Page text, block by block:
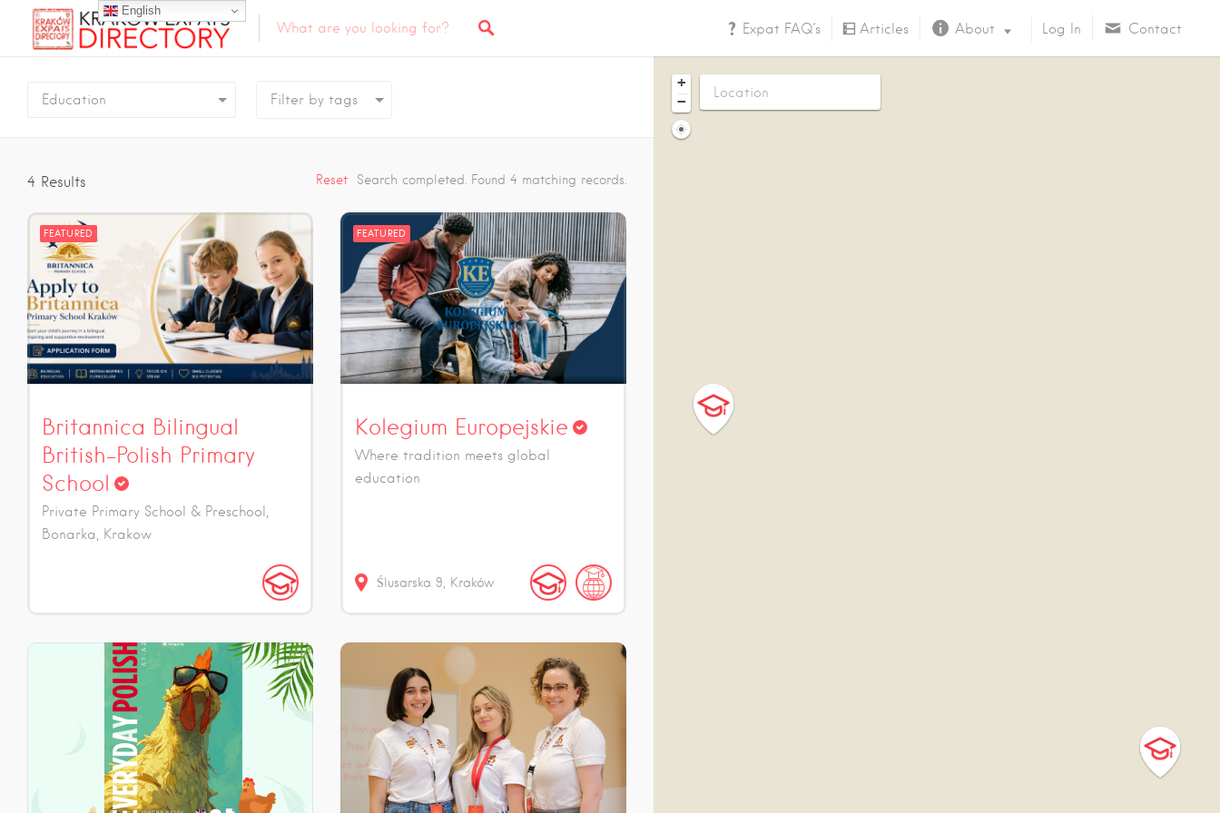
Expat FAQ’s Articles About Log In Contact
Education
4 Results Search completed. Found 4 matching records.
Reset
FEATURED
Britannica Bilingual
British-Polish Primary
School
Private Primary School & Preschool,
Bonarka, Krakow
FEATURED
Kolegium Europejskie
Where tradition meets global
education
Ślusarska 9 Kraków
+
−
English